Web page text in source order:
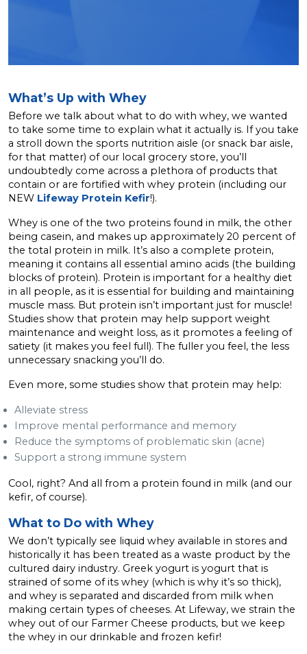
What’s Up with Whey
Before we talk about what to do with whey, we wanted
to take some time to explain what it actually is. If you take
a stroll down the sports nutrition aisle (or snack bar aisle,
for that matter) of our local grocery store, you’ll
undoubtedly come across a plethora of products that
contain or are fortified with whey protein (including our
NEW Lifeway Protein Kefir!).
Whey is one of the two proteins found in milk, the other
being casein, and makes up approximately 20 percent of
the total protein in milk. It’s also a complete protein,
meaning it contains all essential amino acids (the building
blocks of protein). Protein is important for a healthy diet
in all people, as it is essential for building and maintaining
muscle mass. But protein isn’t important just for muscle!
Studies show that protein may help support weight
maintenance and weight loss, as it promotes a feeling of
satiety (it makes you feel full). The fuller you feel, the less
unnecessary snacking you’ll do.
Even more, some studies show that protein may help:
Alleviate stress
Improve mental performance and memory
Reduce the symptoms of problematic skin (acne)
Support a strong immune system
Cool, right? And all from a protein found in milk (and our
kefir, of course).
What to Do with Whey
We don’t typically see liquid whey available in stores and
historically it has been treated as a waste product by the
cultured dairy industry. Greek yogurt is yogurt that is
strained of some of its whey (which is why it’s so thick),
and whey is separated and discarded from milk when
making certain types of cheeses. At Lifeway, we strain the
whey out of our Farmer Cheese products, but we keep
the whey in our drinkable and frozen kefir!